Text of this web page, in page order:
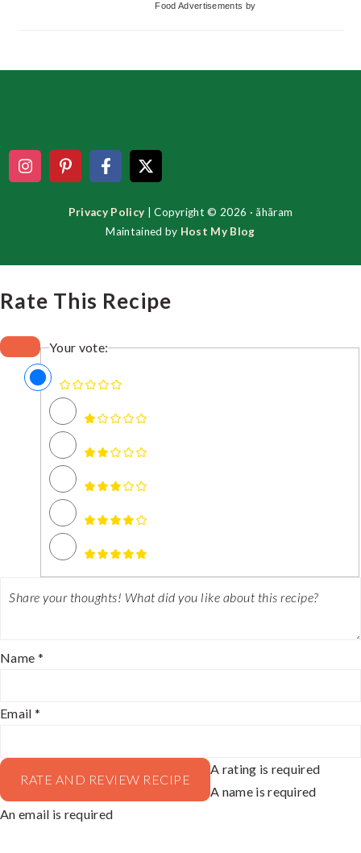
Food Advertisements by
Privacy Policy | Copyright © 2026 · ãhãram
Maintained by Host My Blog
Rate This Recipe
Your vote:
Name *
Email *
RATE AND REVIEW RECIPE
A rating is required
A name is required
An email is required